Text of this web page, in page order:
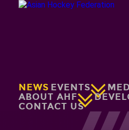
NEWS EVENTS
ABOUT AHF
CONTACT US